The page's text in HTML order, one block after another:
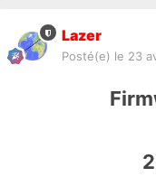
Lazer
Posté(e) le 23